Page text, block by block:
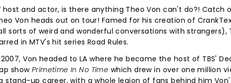
host and actor, is there anything Theo Von can't do?! Catch
Von heads out on tour! Famed for his creation of
sorts of weird and wonderful conversations with strangers),
in MTV's hit series Road Rules.
Von headed to LA where he became the host of TBS'
show Primetime In No Time which drew in over one million
stand-up career, with a whole legion of fans behind him